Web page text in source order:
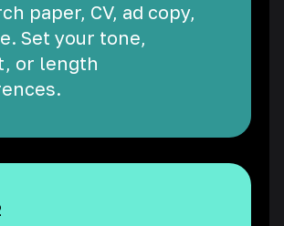
paper, CV, ad copy,
Set your tone,
or length